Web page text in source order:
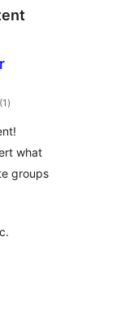
(1 ការ
វាយ
សរុប
)
what
groups